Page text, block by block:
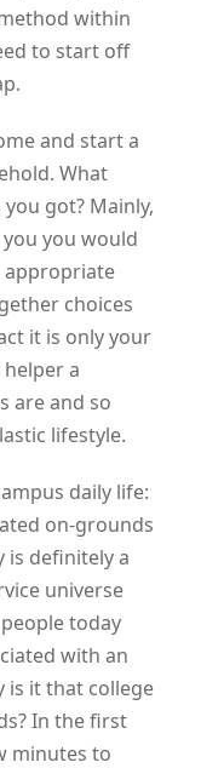
within
to start off
and start a
What
got? Mainly,
you would
appropriate
choices
it is only your
a
are and so
lifestyle.
daily life:
on-grounds
is definitely a
universe
today
with an
is it that college
In the first
minutes to